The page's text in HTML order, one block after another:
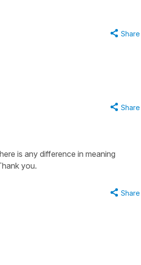
Share
Share
is any difference in meaning
you.
Share